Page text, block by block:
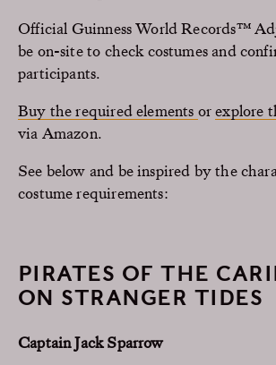
Official Guinness World Records™
be on-site to check costumes and
participants.
Buy the required elements orexplore
via Amazon.
See below and be inspired by the
costume requirements:
PIRATES OF THE
ON STRANGER TIDES
Captain Jack Sparrow